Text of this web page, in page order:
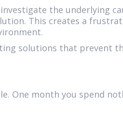
the underlying
This creates a
solutions that prevent
One month you spend